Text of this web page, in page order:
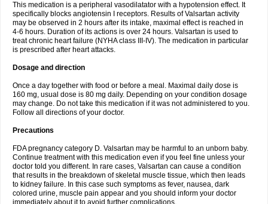
This medication is a peripheral vasodilatator with a hypotension effect. It
specifically blocks angiotensin I receptors. Results of Valsartan activity
may be observed in 2 hours after its intake, maximal effect is reached in
4-6 hours. Duration of its actions is over 24 hours. Valsartan is used to
treat chronic heart failure (NYHA class III-IV). The medication in particular
is prescribed after heart attacks.
Dosage and direction
Once a day together with food or before a meal. Maximal daily dose is
160 mg, usual dose is 80 mg daily. Depending on your condition dosage
may change. Do not take this medication if it was not administered to you.
Follow all directions of your doctor.
Precautions
FDA pregnancy category D. Valsartan may be harmful to an unborn baby.
Continue treatment with this medication even if you feel fine unless your
doctor told you different. In rare cases, Valsartan can cause a condition
that results in the breakdown of skeletal muscle tissue, which then leads
to kidney failure. In this case such symptoms as fever, nausea, dark
colored urine, muscle pain appear and you should inform your doctor
immediately about it to avoid further complications.